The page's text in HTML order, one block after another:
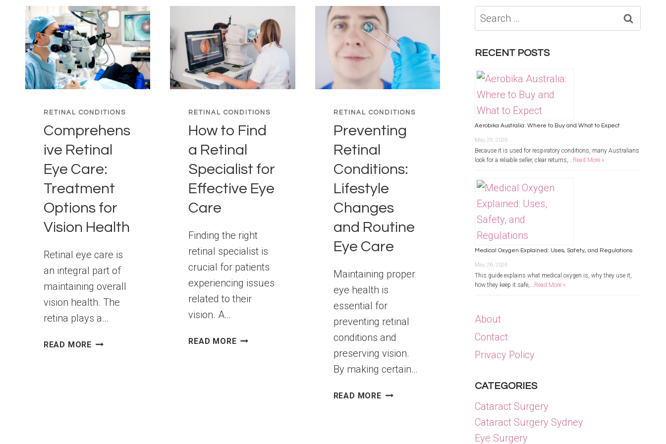
RETINAL CONDITIONS
Comprehens
ive Retinal
Eye Care:
Treatment
Options for
Vision Health
Retinal eye care is
an integral part of
maintaining overall
vision health. The
retina plays a…
READ MORE COMPREHENSIVE
RETINAL CONDITIONS
How to Find
a Retinal
Specialist for
Effective Eye
Care
Finding the right
retinal specialist is
crucial for patients
experiencing issues
related to their
vision. A…
READ MOREHOW
RETINAL CONDITIONS
Preventing
Retinal
Conditions:
Lifestyle
Changes
and Routine
Eye Care
Maintaining proper
eye health is
essential for
preventing retinal
conditions and
preserving vision.
By making certain…
READ MOREPREVENTING
Search
for:
RECENT POSTS
Aerobika Australia: Where to Buy and What to Expect
May 29, 2026
Because it is used for respiratory conditions, many Australians
look for a reliable seller, clear returns,...Read More »
Medical Oxygen Explained: Uses, Safety, and Regulations
May 26, 2026
This guide explains what medical oxygen is, why they use it,
how they keep it safe,...Read More »
About
Contact
Privacy Policy
CATEGORIES
Cataract Surgery
Cataract Surgery Sydney
Eye Surgery